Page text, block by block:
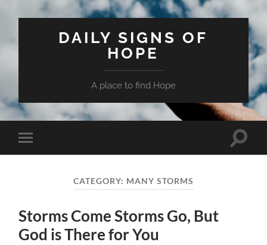
DAILY SIGNS OF
HOPE
A place to find Hope
Toggle
mobile
Toggle
CATEGORY: MANY STORMS
Storms Come Storms Go, But
God is There for You